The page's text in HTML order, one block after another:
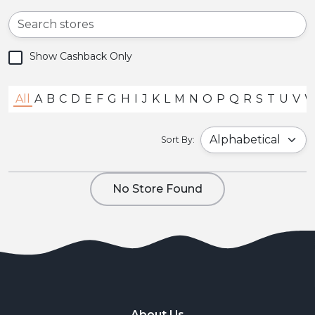
All A B C D E F G H I J K L M N O P Q R S T U V
Sort By:
Show Cashback Only
No Store Found